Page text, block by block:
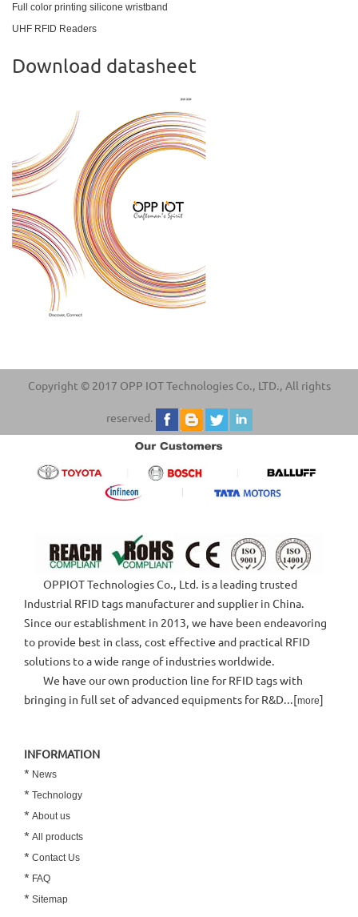
Full color printing silicone wristband
UHF RFID Readers
Download datasheet
Copyright © 2017 OPP IOT Technologies Co., LTD., All rights
reserved.
OPPIOT Technologies Co., Ltd. is a leading trusted
Industrial RFID tags manufacturer and supplier in China.
Since our establishment in 2013, we have been endeavoring
to provide best in class, cost effective and practical RFID
solutions to a wide range of industries worldwide.
We have our own production line for RFID tags with
bringing in full set of advanced equipments for R&D...[more]
INFORMATION
* News
* Technology
* About us
* All products
* Contact Us
* FAQ
* Sitemap